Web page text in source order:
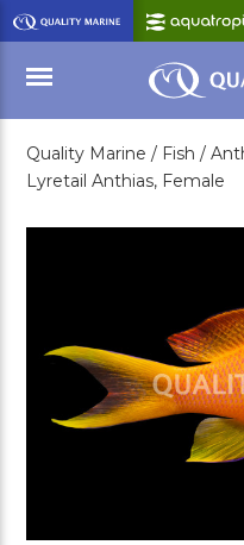
Skip
to
Main
Content
Menu
Quality Marine / Fish /
Lyretail Anthias, Female